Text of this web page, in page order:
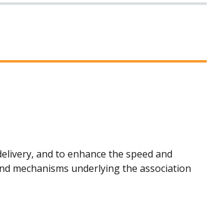
and to enhance the speed and
mechanisms underlying the association